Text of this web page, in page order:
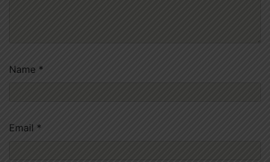
Name *
Email *